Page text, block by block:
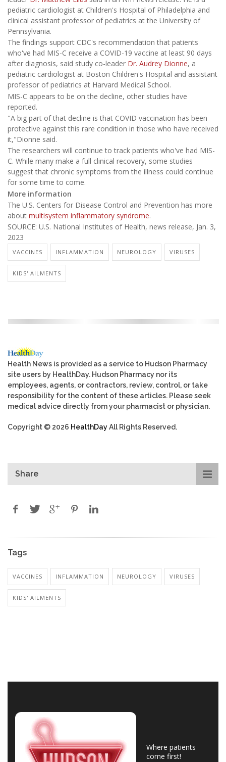
pediatric cardiologist at Children's Hospital of Philadelphia and
clinical assistant professor of pediatrics at the University of
Pennsylvania.
The findings support CDC's recommendation that patients
who've had MIS-C receive a COVID-19 vaccine at least 90 days
after diagnosis, said study co-leader Dr. Audrey Dionne, a
pediatric cardiologist at Boston Children's Hospital and assistant
professor of pediatrics at Harvard Medical School.
MIS-C appears to be on the decline, other studies have
reported.
"A big part of that decline is that COVID vaccination has been
protective against this rare condition in those who have received
it,"Dionne said.
The researchers will continue to track patients who've had MIS-
C. While many make a full clinical recovery, some studies
suggest that chronic symptoms from the illness could continue
for some time to come.
More information
The U.S. Centers for Disease Control and Prevention has more
about multisystem inflammatory syndrome.
SOURCE: U.S. National Institutes of Health, news release, Jan. 3,
2023
VACCINES INFLAMMATION NEUROLOGY VIRUSES
KIDS' AILMENTS
Health News is provided as a service to Hudson Pharmacy
site users by HealthDay. Hudson Pharmacy nor its
employees, agents, or contractors, review, control, or take
responsibility for the content of these articles. Please seek
medical advice directly from your pharmacist or physician.
Copyright © 2026 HealthDayAll Rights Reserved.
Share
Tags
VACCINES INFLAMMATION NEUROLOGY VIRUSES
KIDS' AILMENTS
Where patients
come first!